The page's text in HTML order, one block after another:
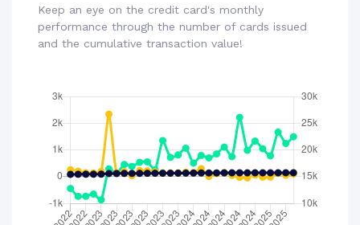
Keep an eye on the credit card's monthly
performance through the number of cards issued
and the cumulative transaction value!